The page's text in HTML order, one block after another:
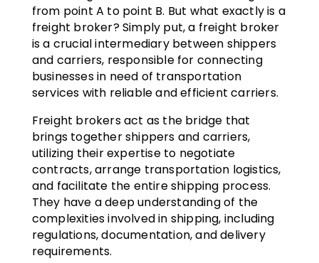
from point A to point B. But what exactly is a
freight broker? Simply put, a freight broker
is a crucial intermediary between shippers
and carriers, responsible for connecting
businesses in need of transportation
services with reliable and efficient carriers.
Freight brokers act as the bridge that
brings together shippers and carriers,
utilizing their expertise to negotiate
contracts, arrange transportation logistics,
and facilitate the entire shipping process.
They have a deep understanding of the
complexities involved in shipping, including
regulations, documentation, and delivery
requirements.